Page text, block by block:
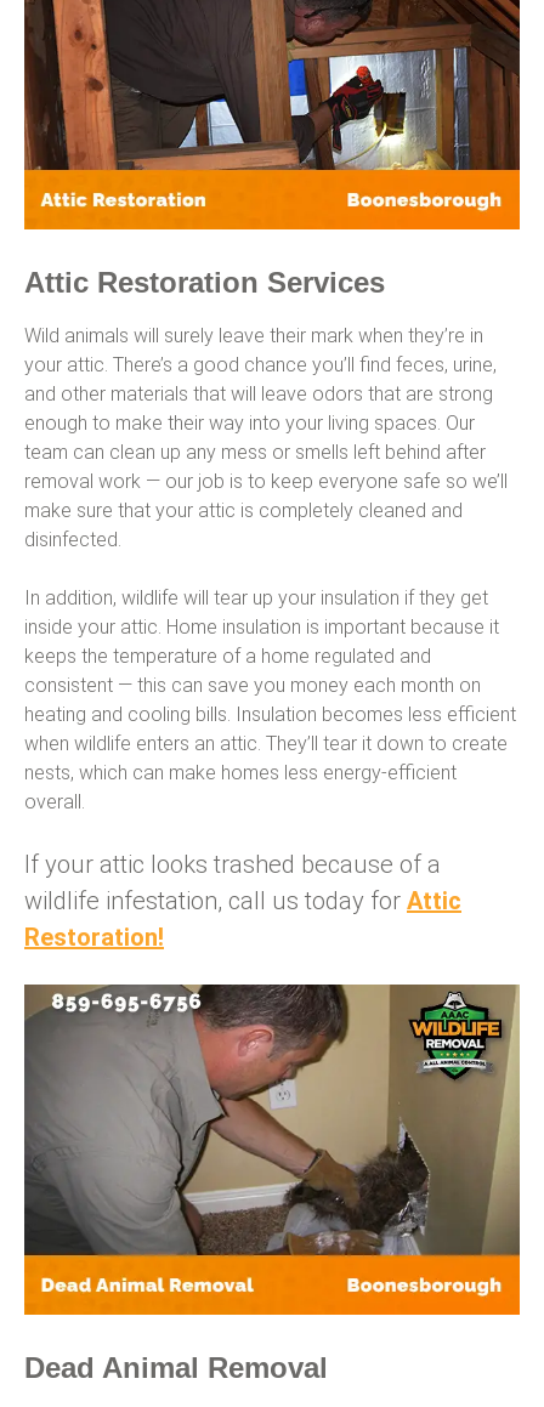
Attic Restoration Services
Wild animals will surely leave their mark when they’re in
your attic. There’s a good chance you’ll find feces, urine,
and other materials that will leave odors that are strong
enough to make their way into your living spaces. Our
team can clean up any mess or smells left behind after
removal work — our job is to keep everyone safe so we’ll
make sure that your attic is completely cleaned and
disinfected.
In addition, wildlife will tear up your insulation if they get
inside your attic. Home insulation is important because it
keeps the temperature of a home regulated and
consistent — this can save you money each month on
heating and cooling bills. Insulation becomes less efficient
when wildlife enters an attic. They’ll tear it down to create
nests, which can make homes less energy-efficient
overall.
If your attic looks trashed because of a
wildlife infestation, call us today for Attic
Restoration!
Dead Animal Removal